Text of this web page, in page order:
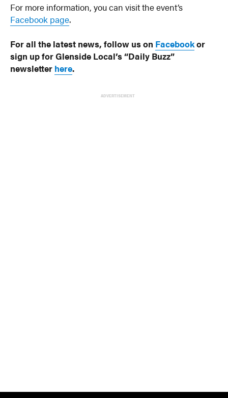
For more information, you can visit the event’s
Facebook page.
For all the latest news, follow us on Facebookor
sign up for Glenside Local’s “Daily Buzz”
newsletter here.
ADVERTISEMENT